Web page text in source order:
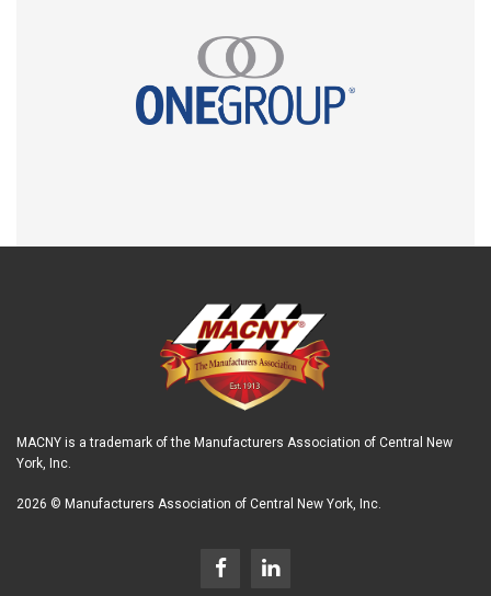
MACNY is a trademark of the Manufacturers Association of Central New
York, Inc.
2026 © Manufacturers Association of Central New York, Inc.